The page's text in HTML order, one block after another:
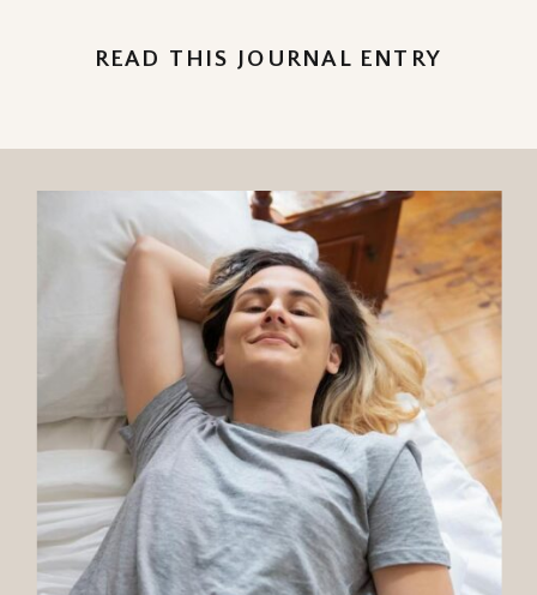
READ THIS JOURNAL ENTRY